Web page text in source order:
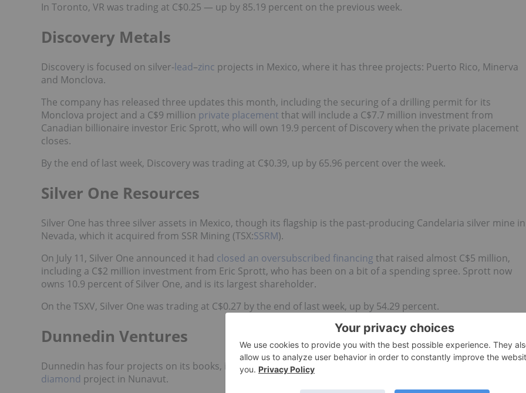
In Toronto, VR was trading at C$0.25 — up by 85.19 percent on the previous week.
Discovery Metals
Discovery is focused on silver-lead–zinc projects in Mexico, where it has three projects: Puerto Rico, Minerva
and Monclova.
The company has released three updates this month, including the securing of a drilling permit for its
Monclova project and a C$9 million private placement that will include a C$7.7 million investment from
Canadian billionaire investor Eric Sprott, who will own 19.9 percent of Discovery when the private placement
closes.
By the end of last week, Discovery was trading at C$0.39, up by 65.96 percent over the week.
Silver One Resources
Silver One has three silver assets in Mexico, though its flagship is the past-producing Candelaria silver mine in
Nevada, which it acquired from SSR Mining (TSX:SSRM).
On July 11, Silver One announced it had closed an oversubscribed financing that raised almost C$5 million,
including a C$2 million investment from Eric Sprott, who has been on a bit of a spending spree. Sprott now
owns 10.9 percent of Silver One, and is its largest shareholder.
On the TSXV, Silver One was trading at C$0.27 by the end of last week, up by 54.29 percent.
Dunnedin Ventures
Dunnedin has four projects on its books, including copper projects in British Columbia and Arizona, and a
diamond project in Nunavut.